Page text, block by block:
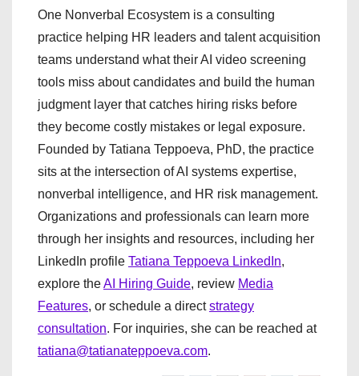
One Nonverbal Ecosystem is a consulting
practice helping HR leaders and talent acquisition
teams understand what their AI video screening
tools miss about candidates and build the human
judgment layer that catches hiring risks before
they become costly mistakes or legal exposure.
Founded by Tatiana Teppoeva, PhD, the practice
sits at the intersection of AI systems expertise,
nonverbal intelligence, and HR risk management.
Organizations and professionals can learn more
through her insights and resources, including her
LinkedIn profile Tatiana Teppoeva LinkedIn,
explore theAI Hiring Guide, review Media
Features, or schedule a directstrategy
consultation. For inquiries, she can be reached at
tatiana@tatianateppoeva.com.